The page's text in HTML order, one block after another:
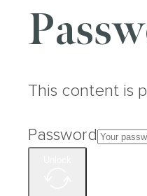
This content is
Password